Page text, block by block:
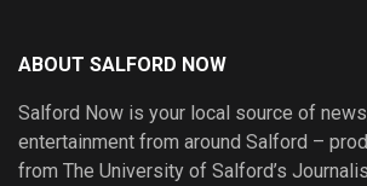
ABOUT SALFORD NOW
Salford Now is your local source of
entertainment from around Salford –
from The University of Salford’s